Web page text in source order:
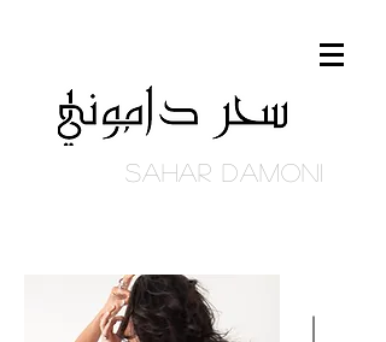
Sahar DAmoni